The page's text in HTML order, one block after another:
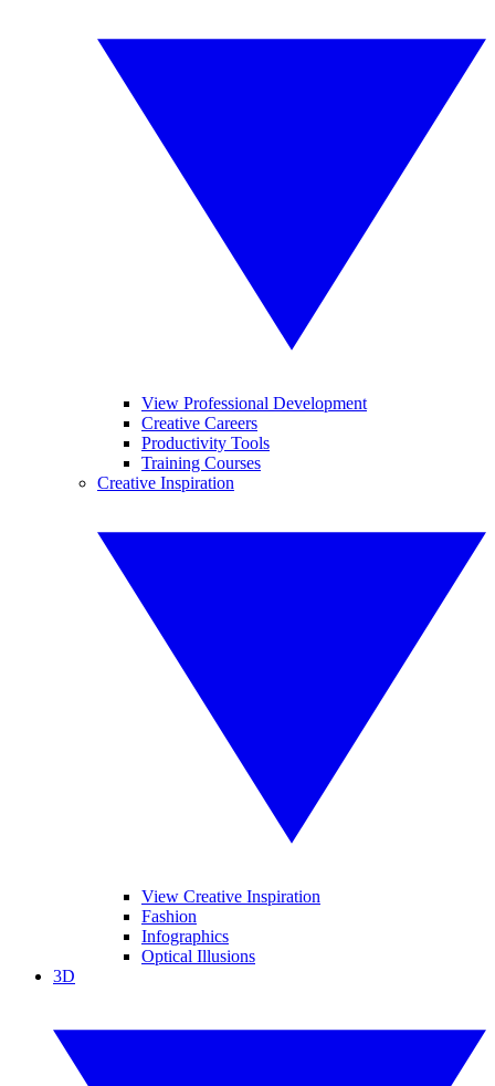
View Professional Development
Creative Careers
Productivity Tools
Training Courses
Creative Inspiration
View Creative Inspiration
Fashion
Infographics
Optical Illusions
3D